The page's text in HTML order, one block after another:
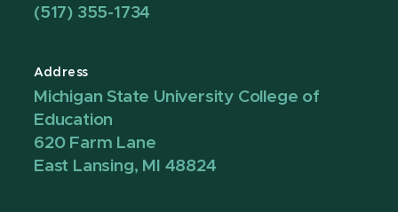
(517) 355-1734
Address
Michigan State University College of
Education
620 Farm Lane
East Lansing, MI 48824